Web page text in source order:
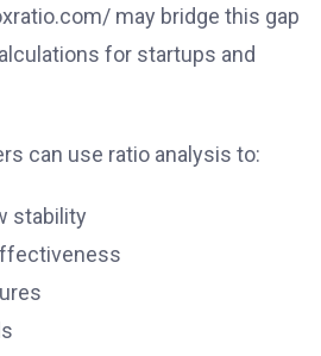
may bridge this gap
for startups and
can use ratio analysis to:
stability